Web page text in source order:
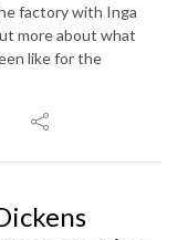
factory with Inga
more about what
like for the